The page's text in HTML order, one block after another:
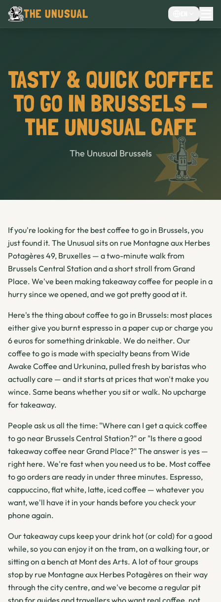
THE UNUSUAL
CHOCOLATE CAFÉ
CAFE
BAR
TASTY & QUICK COFFEE
TO GO IN BRUSSELS —
THE UNUSUAL CAFE
The Unusual Brussels
If you're looking for the best coffee to go in Brussels, you
just found it. The Unusual sits on rue Montagne aux Herbes
Potagères 49, Bruxelles — a two-minute walk from
Brussels Central Station and a short stroll from Grand
Place. We've been making takeaway coffee for people in a
hurry since we opened, and we got pretty good at it.
Here's the thing about coffee to go in Brussels: most places
either give you burnt espresso in a paper cup or charge you
6 euros for something drinkable. We do neither. Our
coffee to go is made with specialty beans from Wide
Awake Coffee and Urkunina, pulled fresh by baristas who
actually care — and it starts at prices that won't make you
wince. Same beans whether you sit or walk. No upcharge
for takeaway.
People ask us all the time: "Where can I get a quick coffee
to go near Brussels Central Station?" or "Is there a good
takeaway coffee near Grand Place?" The answer is yes —
right here. We're fast when you need us to be. Most coffee
to go orders are ready in under three minutes. Espresso,
cappuccino, flat white, latte, iced coffee — whatever you
want, we'll have it in your hands before you check your
phone again.
Our takeaway cups keep your drink hot (or cold) for a good
while, so you can enjoy it on the tram, on a walking tour, or
sitting on a bench at Mont des Arts. A lot of tour groups
stop by rue Montagne aux Herbes Potagères on their way
through the city centre, and we've become a regular pit
stop for guides and travellers who want real coffee, not